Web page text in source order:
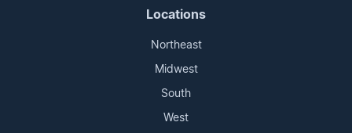
Locations
Northeast
Midwest
South
West